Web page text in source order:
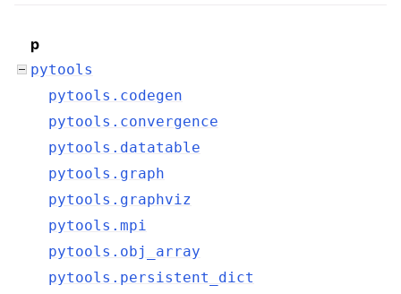
p
pytools
pytools.codegen
pytools.convergence
pytools.datatable
pytools.graph
pytools.graphviz
pytools.mpi
pytools.obj_array
pytools.persistent_dict